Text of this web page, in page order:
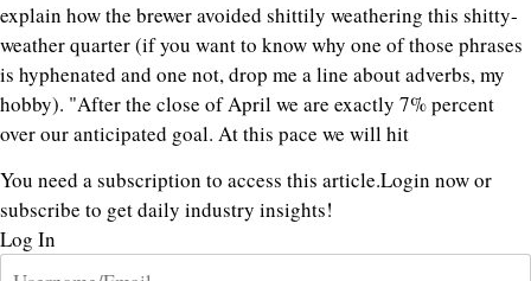
explain how the brewer avoided shittily weathering this shitty-
weather quarter (if you want to know why one of those phrases
is hyphenated and one not, drop me a line about adverbs, my
hobby). "After the close of April we are exactly 7% percent
over our anticipated goal. At this pace we will hit
You need a subscription to access this article.Login now or
subscribe to get daily industry insights!
Log In